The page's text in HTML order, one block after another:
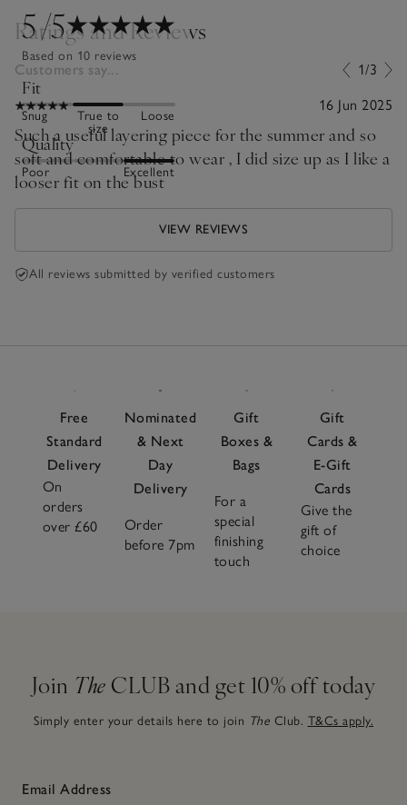
5/5
Based on 10 reviews
Fit
Snug
True to
size
Loose
Quality
Poor Excellent
Ratings and Reviews
Customers say... 1/3
16 Jun 2025
Such a useful layering piece for the summer and so
soft and comfortable to wear , I did size up as I like a
looser fit on the bust
VIEW REVIEWS
All reviews submitted by verified customers
Free
Standard
Delivery
On
orders
over £60
Nominated
& Next
Day
Delivery
Order
before 7pm
Gift
Boxes &
Bags
For a
special
finishing
touch
Gift
Cards &
E-Gift
Cards
Give the
gift of
choice
Join The CLUB and get 10% off today
Simply enter your details here to join The Club. T&Cs apply.
Email Address